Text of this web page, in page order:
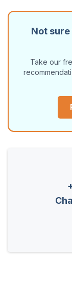
Not
Take our